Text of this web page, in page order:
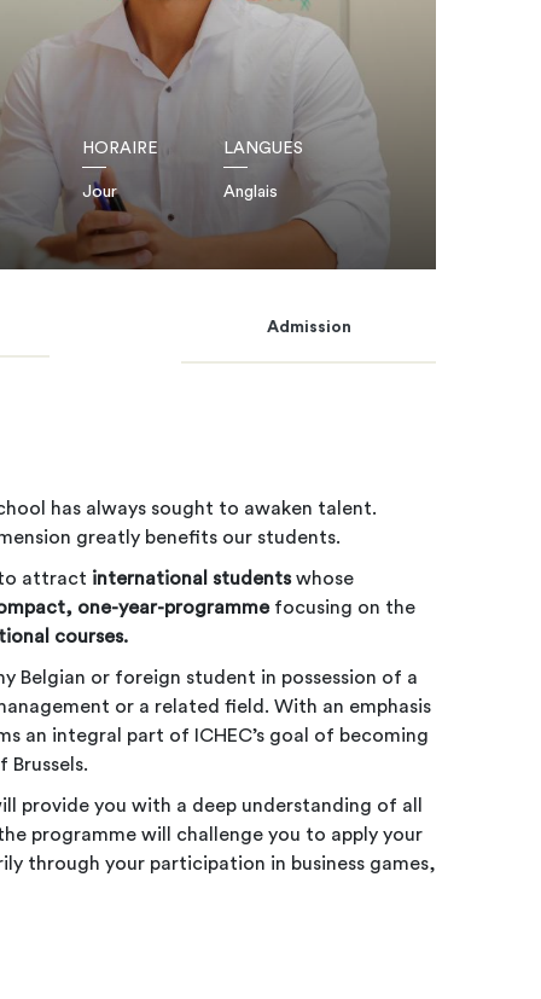
HORAIRE
Jour
LANGUES
Anglais
Admission
has always sought to awaken talent.
greatly benefits our students.
to attract international studentswhose
one-year-programmefocusing on the
courses.
Belgian or foreign student in possession of a
or a related field. With an emphasis
an integral part of ICHEC’s goal of becoming
provide you with a deep understanding of all
programme will challenge you to apply your
through your participation in business games,